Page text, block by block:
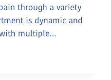
through a variety
is dynamic and
with multiple…